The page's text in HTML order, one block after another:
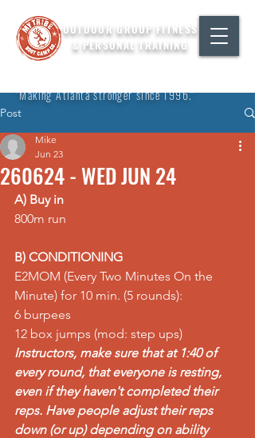
OUTDOOR GROUP FITNESS
& PERSONAL TRAINING
"Making Atlanta stronger since 1996."
Post
260624 - WED JUN 24
Mike
Jun 23
A) Buy in
800m run
B) CONDITIONING
E2MOM (Every Two Minutes On the
Minute) for 10 min. (5 rounds):
6 burpees
12 box jumps (mod: step ups)
Instructors, make sure that at 1:40 of
every round, that everyone is resting,
even if they haven't completed their
reps. Have people adjust their reps
down (or up) depending on ability